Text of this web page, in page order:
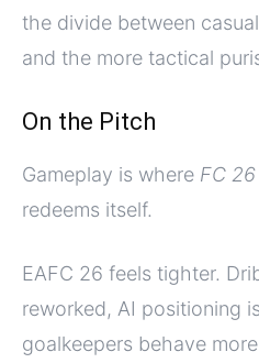
the divide between
and the more tactical
On the Pitch
Gameplay is where FC 26
redeems itself.
EAFC 26 feels tighter.
reworked, AI positioning
goalkeepers behave